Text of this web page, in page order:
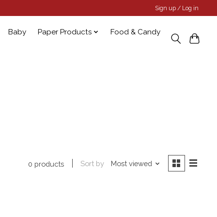
Sign up / Log in
Baby Paper Products Food & Candy
0 products Sort by Most viewed